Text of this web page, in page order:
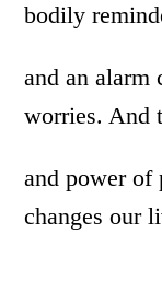
bodily
and an alarm
worries. And
and power of
changes our